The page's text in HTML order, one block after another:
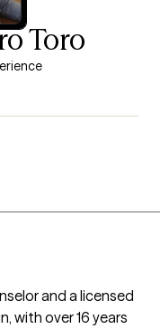
Toro
and a licensed
with over 16 years